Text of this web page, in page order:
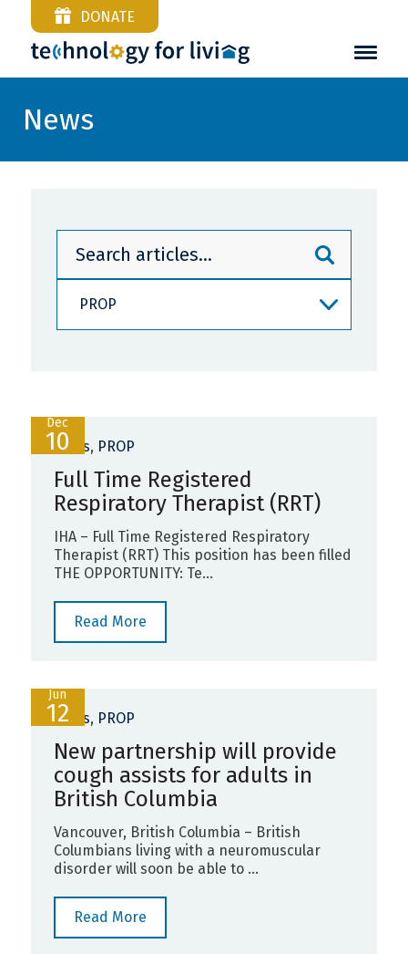
DONATE
News
PROP
Dec
10
News, PROP
Full Time Registered
Respiratory Therapist (RRT)
IHA – Full Time Registered Respiratory
Therapist (RRT) This position has been filled
THE OPPORTUNITY: Te...
Read More
Jun
12
News, PROP
New partnership will provide
cough assists for adults in
British Columbia
Vancouver, British Columbia – British
Columbians living with a neuromuscular
disorder will soon be able to ...
Read More